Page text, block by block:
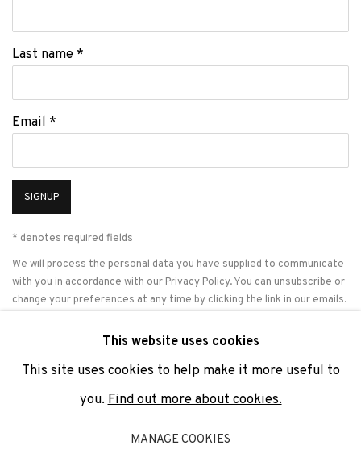
Last name *
Email *
SIGNUP
* denotes required fields
We will process the personal data you have supplied to communicate
with you in accordance with our Privacy Policy. You can unsubscribe or
change your preferences at any time by clicking the link in our emails.
PRIVACY POLICY COOKIE POLICY MANAGE COOKIES
COPYRIGHT © 2026 ADN GALERIA. SITE BY ARTLOGIC
This website uses cookies
This site uses cookies to help make it more useful to
you. Find out more about cookies.
MANAGE COOKIES